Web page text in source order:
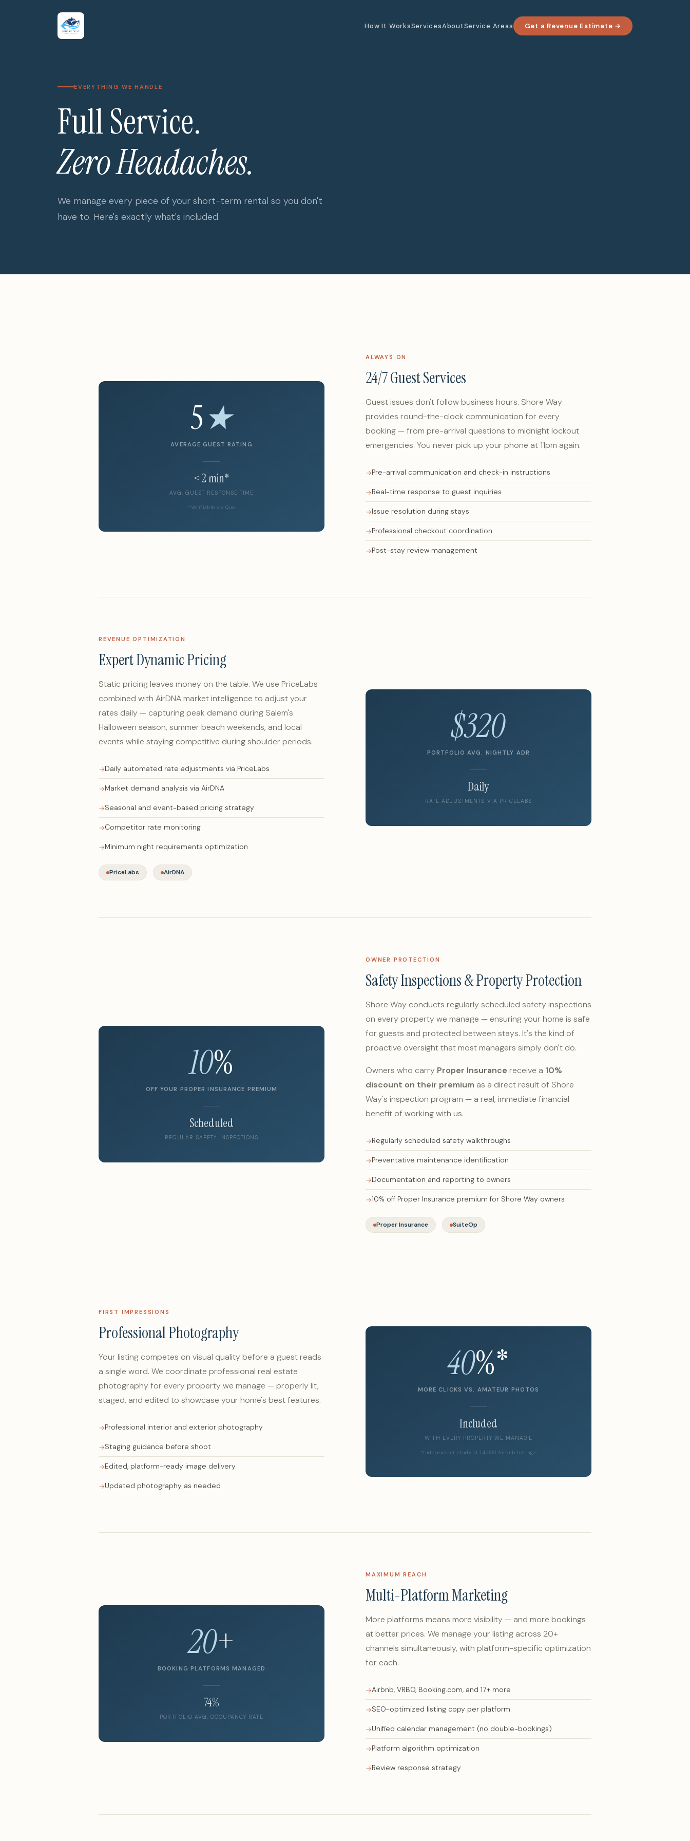
How It WorksServicesAboutService Areas Get a Revenue Estimate →
EVERYTHING WE HANDLE
Full Service.
Zero Headaches.
We manage every piece of your short-term rental so you don't
have to. Here's exactly what's included.
5★
AVERAGE GUEST RATING
< 2 min*
AVG. GUEST RESPONSE TIME
*Verifiable via Quo
ALWAYS ON
24/7 Guest Services
Guest issues don't follow business hours. Shore Way
provides round-the-clock communication for every
booking — from pre-arrival questions to midnight lockout
emergencies. You never pick up your phone at 11pm again.
Pre-arrival communication and check-in instructions
Real-time response to guest inquiries
Issue resolution during stays
Professional checkout coordination
Post-stay review management
$320
PORTFOLIO AVG. NIGHTLY ADR
Daily
RATE ADJUSTMENTS VIA PRICELABS
REVENUE OPTIMIZATION
Expert Dynamic Pricing
Static pricing leaves money on the table. We use PriceLabs
combined with AirDNA market intelligence to adjust your
rates daily — capturing peak demand during Salem's
Halloween season, summer beach weekends, and local
events while staying competitive during shoulder periods.
Daily automated rate adjustments via PriceLabs
Market demand analysis via AirDNA
Seasonal and event-based pricing strategy
Competitor rate monitoring
Minimum night requirements optimization
PriceLabs AirDNA
10%
OFF YOUR PROPER INSURANCE PREMIUM
Scheduled
REGULAR SAFETY INSPECTIONS
OWNER PROTECTION
Safety Inspections & Property Protection
Shore Way conducts regularly scheduled safety inspections
on every property we manage — ensuring your home is safe
for guests and protected between stays. It's the kind of
proactive oversight that most managers simply don't do.
Owners who carry Proper Insurance receive a 10%
discount on their premium as a direct result of Shore
Way's inspection program — a real, immediate financial
benefit of working with us.
Regularly scheduled safety walkthroughs
Preventative maintenance identification
Documentation and reporting to owners
10% off Proper Insurance premium for Shore Way owners
Proper Insurance SuiteOp
40%*
MORE CLICKS VS. AMATEUR PHOTOS
Included
WITH EVERY PROPERTY WE MANAGE
*Independent study of 14,000 Airbnb listings
FIRST IMPRESSIONS
Professional Photography
Your listing competes on visual quality before a guest reads
a single word. We coordinate professional real estate
photography for every property we manage — properly lit,
staged, and edited to showcase your home's best features.
Professional interior and exterior photography
Staging guidance before shoot
Edited, platform-ready image delivery
Updated photography as needed
20+
BOOKING PLATFORMS MANAGED
74%
PORTFOLIO AVG. OCCUPANCY RATE
MAXIMUM REACH
Multi-Platform Marketing
More platforms means more visibility — and more bookings
at better prices. We manage your listing across 20+
channels simultaneously, with platform-specific optimization
for each.
Airbnb, VRBO, Booking.com, and 17+ more
SEO-optimized listing copy per platform
Unified calendar management (no double-bookings)
Platform algorithm optimization
Review response strategy